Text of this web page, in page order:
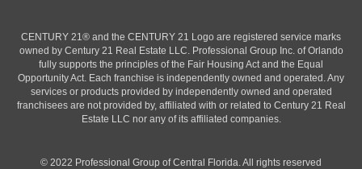
CENTURY 21® and the CENTURY 21 Logo are registered service marks
owned by Century 21 Real Estate LLC. Professional Group Inc. of Orlando
fully supports the principles of the Fair Housing Act and the Equal
Opportunity Act. Each franchise is independently owned and operated. Any
services or products provided by independently owned and operated
franchisees are not provided by, affiliated with or related to Century 21 Real
Estate LLC nor any of its affiliated companies.
© 2022 Professional Group of Central Florida. All rights reserved